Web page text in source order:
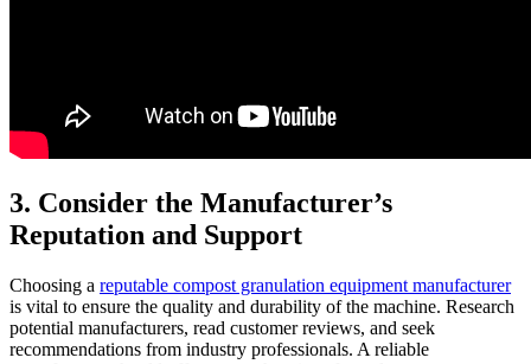
3. Consider the Manufacturer’s
Reputation and Support
Choosing a reputable compost granulation equipment manufacturer
is vital to ensure the quality and durability of the machine. Research
potential manufacturers, read customer reviews, and seek
recommendations from industry professionals. A reliable